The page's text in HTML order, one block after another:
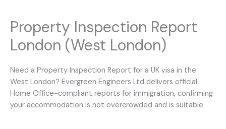
Property Inspection Report
London (West London)
Need a Property Inspection Report for a UK visa in the
West London? Evergreen Engineers Ltd delivers official
Home Office-compliant reports for immigration, confirming
your accommodation is not overcrowded and is suitable.